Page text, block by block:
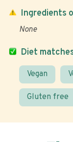
Diet
Vegan
Gluten free
Ingredients
None